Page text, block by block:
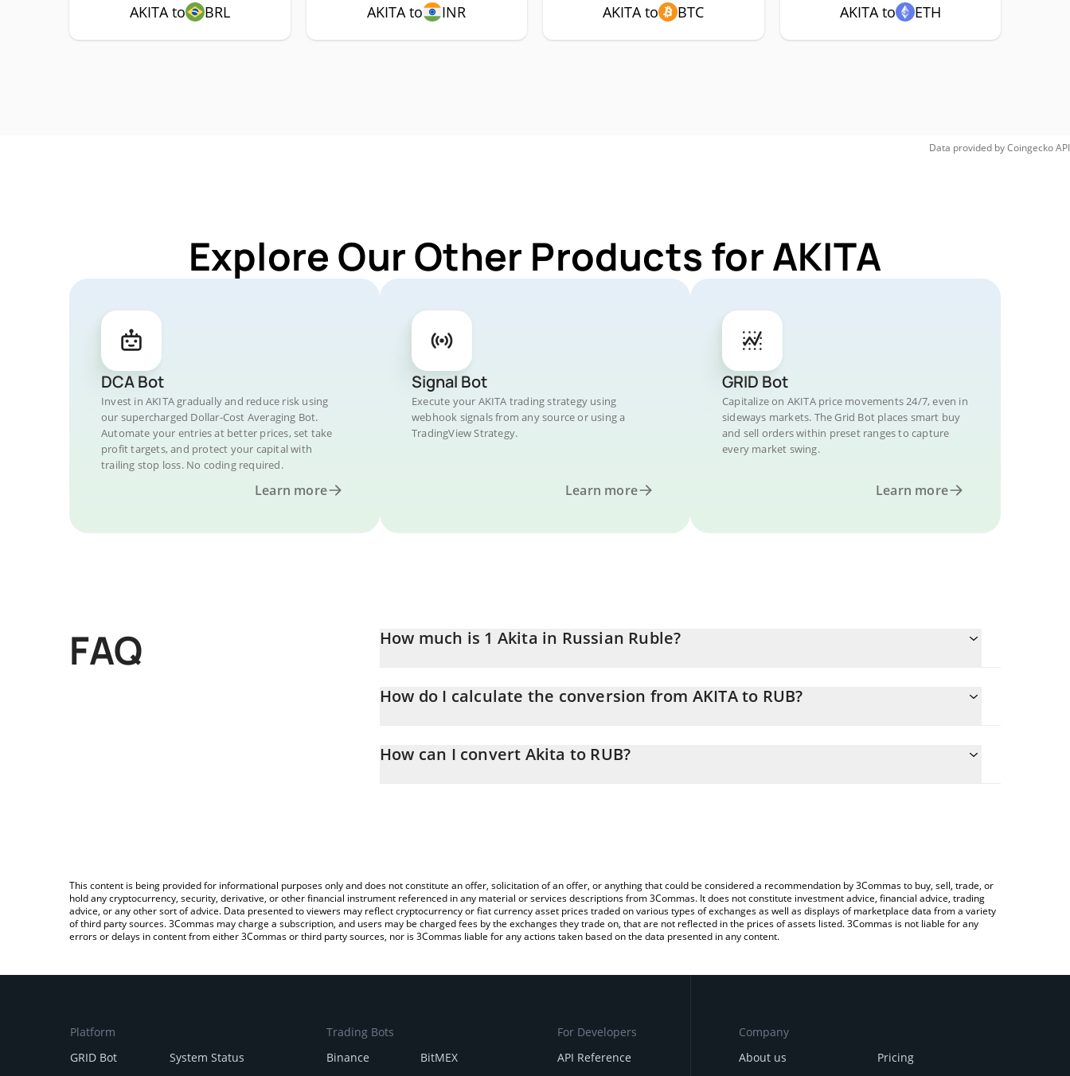
AKITA to BRL AKITA to INR AKITA to BTC AKITA to ETH
Data provided byCoingeckoAPI
Explore Our Other Products for AKITA
DCA Bot
Invest in AKITA gradually and reduce risk using
our supercharged Dollar-Cost Averaging Bot.
Automate your entries at better prices, set take
profit targets, and protect your capital with
trailing stop loss. No coding required.
Learn more
Signal Bot
Execute your AKITA trading strategy using
webhook signals from any source or using a
TradingView Strategy.
Learn more
GRID Bot
Capitalize on AKITA price movements 24/7, even in
sideways markets. The Grid Bot places smart buy
and sell orders within preset ranges to capture
every market swing.
Learn more
FAQ How much is 1 Akita in Russian Ruble?
How do I calculate the conversion from AKITA to RUB?
the amount of Akita in the corresponding field and will automatically convert the value in Russian Ruble (RUB).
How can I convert Akita to RUB?
This content is being provided for informational purposes only and does not constitute an offer, solicitation of an offer, or anything that could be considered a recommendation by 3Commas to buy, sell, trade, or
hold any cryptocurrency, security, derivative, or other financial instrument referenced in any material or services descriptions from 3Commas. It does not constitute investment advice, financial advice, trading
advice, or any other sort of advice. Data presented to viewers may reflect cryptocurrency or fiat currency asset prices traded on various types of exchanges as well as displays of marketplace data from a variety
of third party sources. 3Commas may charge a subscription, and users may be charged fees by the exchanges they trade on, that are not reflected in the prices of assets listed. 3Commas is not liable for any
errors or delays in content from either 3Commas or third party sources, nor is 3Commas liable for any actions taken based on the data presented in any content.
Platform
GRID Bot
System Status
Trading Bots
Binance
BitMEX
For Developers
API Reference
Company
About us
Pricing